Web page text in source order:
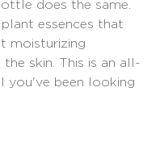
does the same.
essences that
moisturizing
skin. This is an all-
you've been looking